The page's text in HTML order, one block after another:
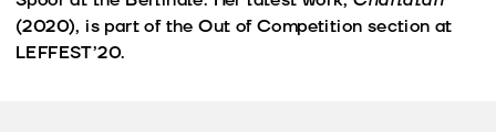
(2020), is part of the Out of Competition section at
LEFFEST’20.